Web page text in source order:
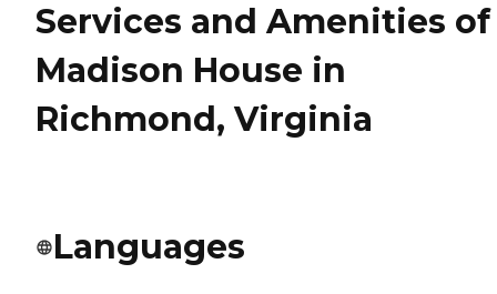
Services and Amenities of
Madison House in
Richmond, Virginia
Languages